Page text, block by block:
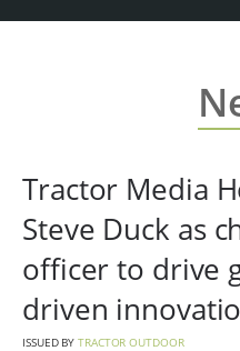
Tractor Media
Steve Duck as
officer to drive
driven
ISSUED BYTRACTOR OUTDOOR